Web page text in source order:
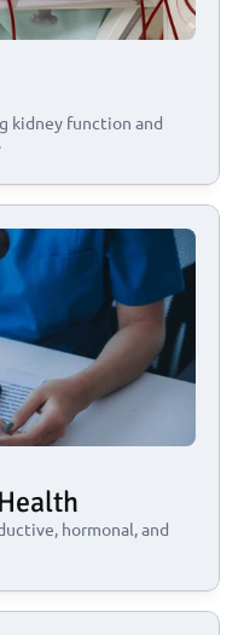
kidney function and
hormonal, and